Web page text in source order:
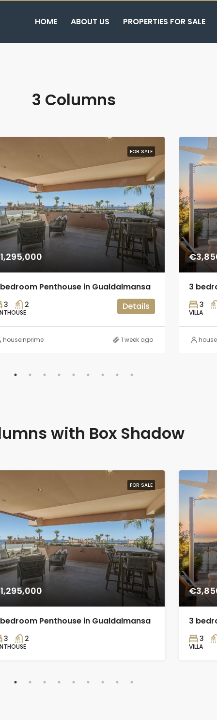
HOME ABOUT US PROPERTIES FOR SALE
3 Columns
FOR SALE
Penthouse in Gualdalmansa
3 2 Details
houseinprime 1 week ago
3
3
VILLA
with Box Shadow
FOR SALE
Penthouse in Gualdalmansa
3 2
3
3
VILLA